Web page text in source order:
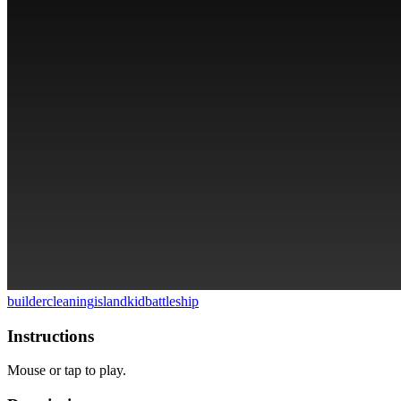
buildercleaningislandkidbattleship
Instructions
Mouse or tap to play.